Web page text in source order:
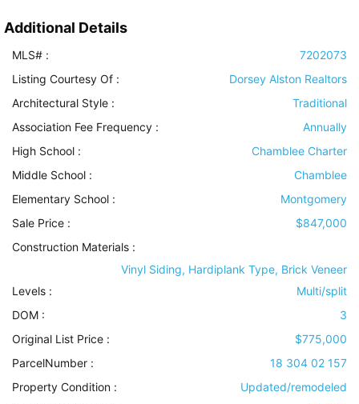
Additional Details
MLS# :
7202073
Listing Courtesy Of :
Dorsey Alston Realtors
Architectural Style :
Traditional
Association Fee Frequency :
Annually
High School :
Chamblee Charter
Middle School :
Chamblee
Elementary School :
Montgomery
Sale Price :
$847,000
Construction Materials :
Vinyl Siding, Hardiplank Type, Brick Veneer
Levels :
Multi/split
DOM :
3
Original List Price :
$775,000
ParcelNumber :
18 304 02 157
Property Condition :
Updated/remodeled